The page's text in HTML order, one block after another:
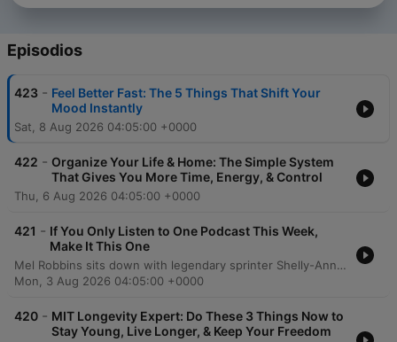
Episodios
423 - Feel Better Fast: The 5 Things That Shift Your
Mood Instantly
Sat, 8 Aug 2026 04:05:00 +0000
422 - Organize Your Life & Home: The Simple System
That Gives You More Time, Energy, & Control
Thu, 6 Aug 2026 04:05:00 +0000
421 - If You Only Listen to One Podcast This Week,
Make It This One
Mel Robbins sits down with legendary sprinter Shelly-Ann Fraser-Pryce to explore the mindset required to move from average to excellence. The conversation delves into the transformative power of consistency, intentionality, and mental training, sharing how a disciplined approach can lead to monumental achievements like Olympic gold. Fraser-Pryce discusses navigating life's challenges, including overcoming injury and redefining motherhood through the lens of high personal standards. The episode emphasizes the importance of self-determination, viewing failure as a tool for growth, and using pressure as fuel to achieve an extraordinary life.
Mon, 3 Aug 2026 04:05:00 +0000
420 - MIT Longevity Expert: Do These 3 Things Now to
Stay Young, Live Longer, & Keep Your Freedom